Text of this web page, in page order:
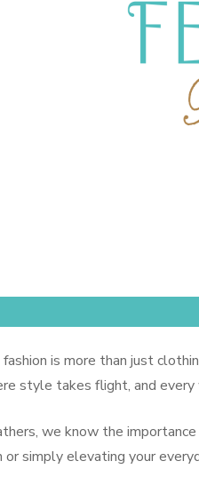
is more than just
style takes flight, and
we know the
or simply elevating your